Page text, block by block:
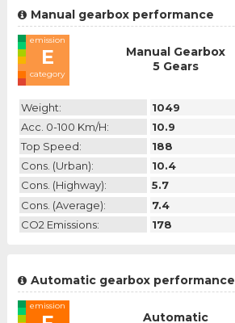
Manual gearbox performance
emission
E
category
Manual Gearbox
5 Gears
Weight: 1049
Acc. 0-100 Km/h:
10.9
Top Speed:
188
Cons. (urban):
10.4
Cons. (highway):
5.7
Cons. (average):
7.4
CO2 Emissions:
178
Automatic gearbox performance
emission
Automatic